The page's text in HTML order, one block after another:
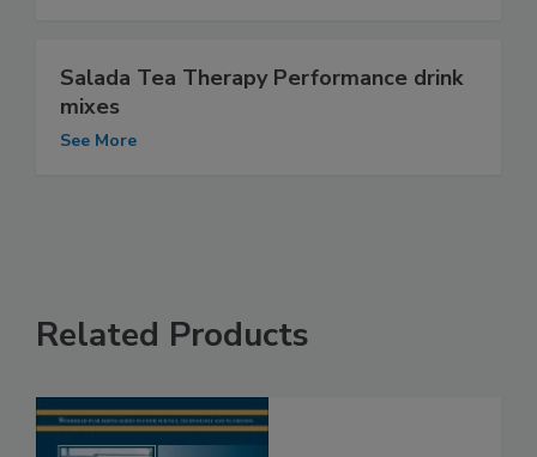
Salada Tea Therapy Performance drink
mixes
See More
Related Products